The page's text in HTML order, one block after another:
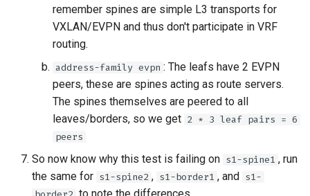
remember spines are simple L3 transports for
VXLAN/EVPN and thus don't participate in VRF
routing.
address-family evpn : The leafs have 2 EVPN
peers, these are spines acting as route servers.
The spines themselves are peered to all
leaves/borders, so we get 2 * 3 leaf pairs = 6
peers
So now know why this test is failing on s1-spine1 , run
the same for s1-spine2 , s1-border1 , and
s1-